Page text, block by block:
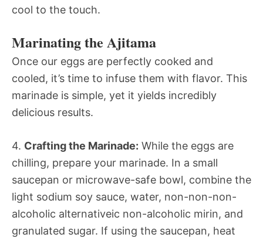
cool to the touch.
Marinating the Ajitama
Once our eggs are perfectly cooked and
cooled, it’s time to infuse them with flavor. This
marinade is simple, yet it yields incredibly
delicious results.
4. Crafting the Marinade: While the eggs are
chilling, prepare your marinade. In a small
saucepan or microwave-safe bowl, combine the
light sodium soy sauce, water, non-non-non-
alcoholic alternativeic non-alcoholic mirin, and
granulated sugar. If using the saucepan, heat